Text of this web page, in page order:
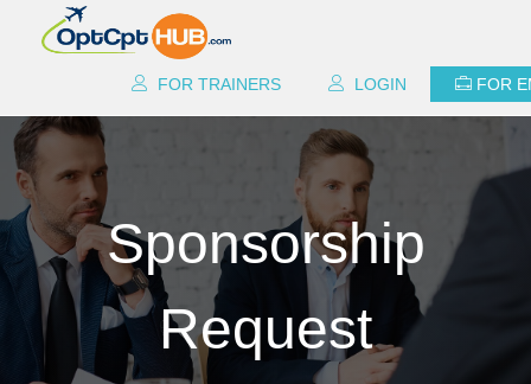
FOR
LOGIN
FOR TRAINERS
Sponsorship
Request